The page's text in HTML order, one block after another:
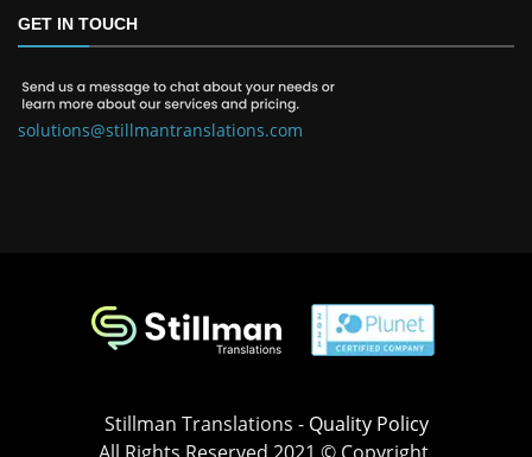
GET IN TOUCH
solutions@stillmantranslations.com
Stillman Translations - Quality Policy